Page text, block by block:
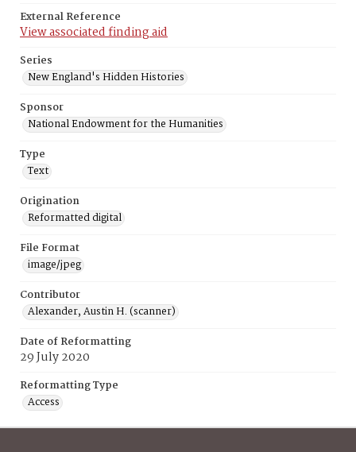
External Reference
View associated finding aid
Series
New England's Hidden Histories
Sponsor
National Endowment for the Humanities
Type
Text
Origination
Reformatted digital
File Format
image/jpeg
Contributor
Alexander, Austin H. (scanner)
Date of Reformatting
29 July 2020
Reformatting Type
Access